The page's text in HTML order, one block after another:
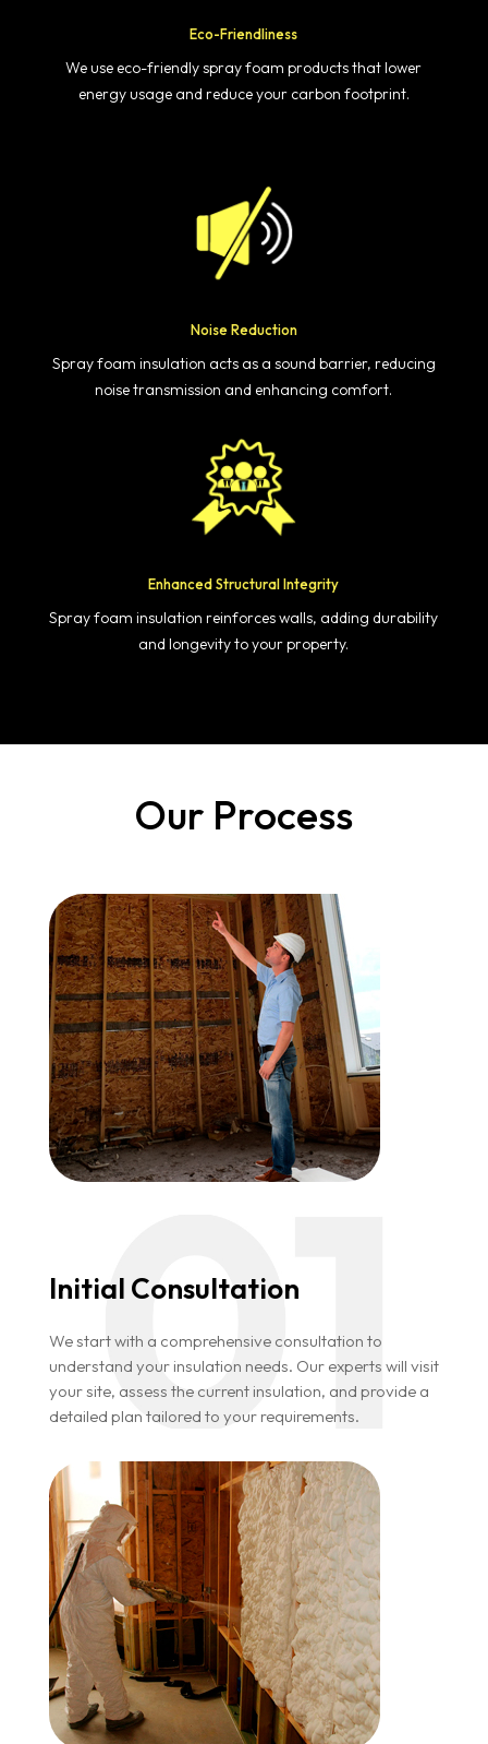
Eco-Friendliness
We use eco-friendly spray foam products that lower
energy usage and reduce your carbon footprint.
Noise Reduction
Spray foam insulation acts as a sound barrier, reducing
noise transmission and enhancing comfort.
Enhanced Structural Integrity
Spray foam insulation reinforces walls, adding durability
and longevity to your property.
Our Process
Initial Consultation
We start with a comprehensive consultation to
understand your insulation needs. Our experts will visit
your site, assess the current insulation, and provide a
detailed plan tailored to your requirements.